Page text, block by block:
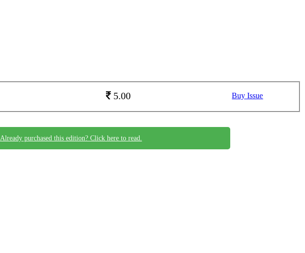
5.00 Buy Issue
Already purchased this edition? Click here to read.